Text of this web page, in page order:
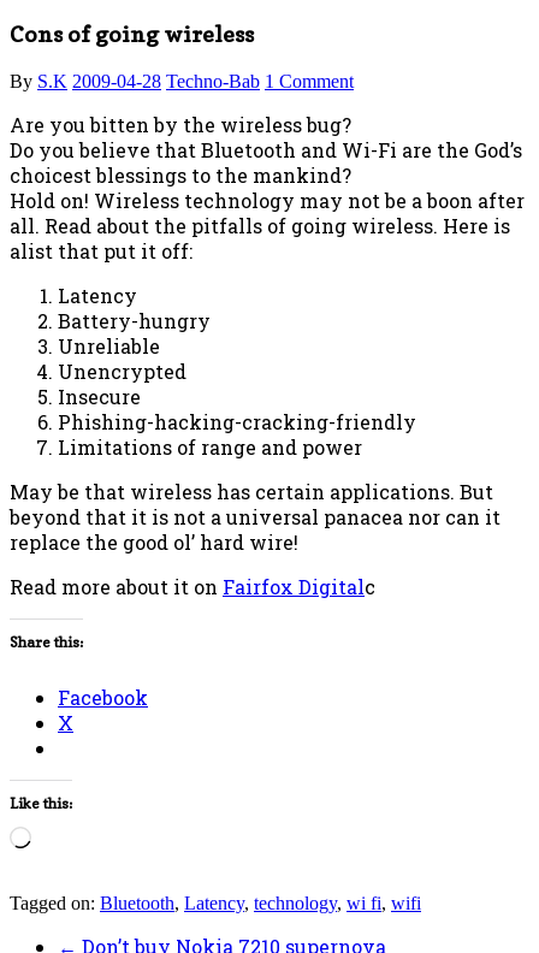
Cons of going wireless
By S.K 2009-04-28 Techno-Bab 1 Comment
Are you bitten by the wireless bug?
Do you believe that Bluetooth and Wi-Fi are the God’s
choicest blessings to the mankind?
Hold on! Wireless technology may not be a boon after
all. Read about the pitfalls of going wireless. Here is
alist that put it off:
Latency
Battery-hungry
Unreliable
Unencrypted
Insecure
Phishing-hacking-cracking-friendly
Limitations of range and power
May be that wireless has certain applications. But
beyond that it is not a universal panacea nor can it
replace the good ol’ hard wire!
Read more about it on Fairfox Digitalc
Share this:
Facebook
X
Like this:
Loading…
Tagged on: Bluetooth, Latency, technology, wi fi, wifi
← Don’t buy Nokia 7210 supernova